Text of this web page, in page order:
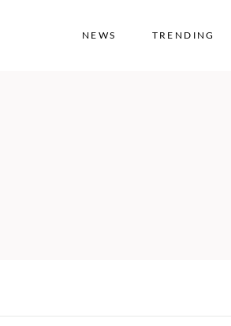
NEWS TRENDING